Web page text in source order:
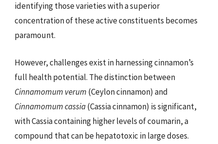
identifying those varieties with a superior
concentration of these active constituents becomes
paramount.
However, challenges exist in harnessing cinnamon’s
full health potential. The distinction between
Cinnamomum verum (Ceylon cinnamon) and
Cinnamomum cassia(Cassia cinnamon) is significant,
with Cassia containing higher levels of coumarin, a
compound that can be hepatotoxic in large doses.